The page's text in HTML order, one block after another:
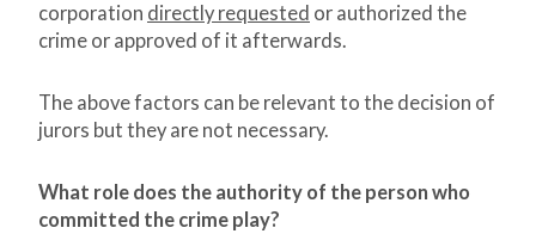
corporation directly requested or authorized the
crime or approved of it afterwards.
The above factors can be relevant to the decision of
jurors but they are not necessary.
What role does the authority of the person who
committed the crime play?